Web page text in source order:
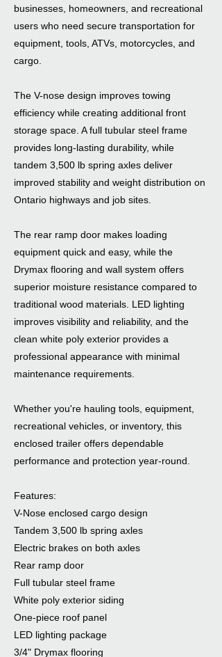
businesses, homeowners, and recreational
users who need secure transportation for
equipment, tools, ATVs, motorcycles, and
cargo.
The V-nose design improves towing
efficiency while creating additional front
storage space. A full tubular steel frame
provides long-lasting durability, while
tandem 3,500 lb spring axles deliver
improved stability and weight distribution on
Ontario highways and job sites.
The rear ramp door makes loading
equipment quick and easy, while the
Drymax flooring and wall system offers
superior moisture resistance compared to
traditional wood materials. LED lighting
improves visibility and reliability, and the
clean white poly exterior provides a
professional appearance with minimal
maintenance requirements.
Whether you're hauling tools, equipment,
recreational vehicles, or inventory, this
enclosed trailer offers dependable
performance and protection year-round.
Features:
V-Nose enclosed cargo design
Tandem 3,500 lb spring axles
Electric brakes on both axles
Rear ramp door
Full tubular steel frame
White poly exterior siding
One-piece roof panel
LED lighting package
3/4" Drymax flooring